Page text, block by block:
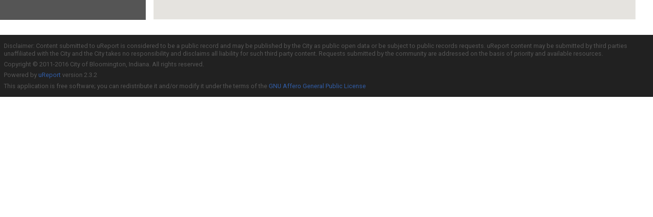
Disclaimer: Content submitted to uReport is considered to be a public record and may be published by the City as public open data or be subject to public records requests. uReport content may be submitted by third parties
unaffiliated with the City and the City takes no responsibility and disclaims all liability for such third party content. Requests submitted by the community are addressed on the basis of priority and available resources.
Copyright © 2011-2016 City of Bloomington, Indiana. All rights reserved.
Powered by uReport version 2.3.2
This application is free software; you can redistribute it and/or modify it under the terms of the GNU Affero General Public License